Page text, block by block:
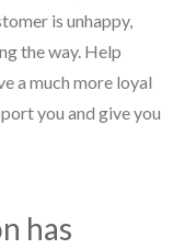
is unhappy,
the way. Help
a much more loyal
you and give you
has